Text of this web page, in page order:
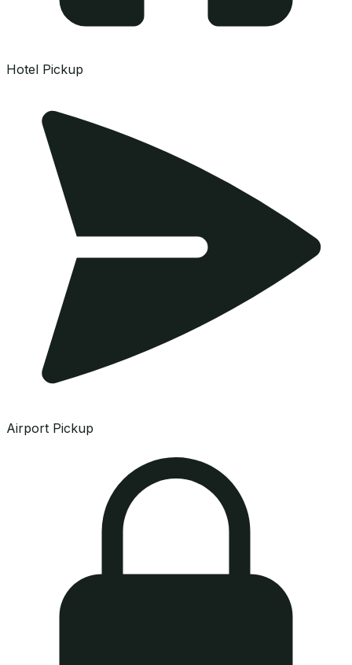
Hotel Pickup
Airport Pickup